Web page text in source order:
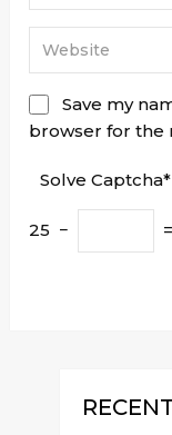
Save my
browser for the
Solve Captcha*
25 −